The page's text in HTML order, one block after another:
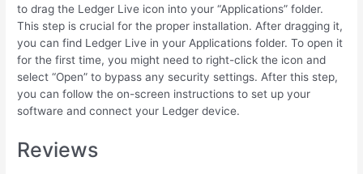
to drag the Ledger Live icon into your “Applications” folder.
This step is crucial for the proper installation. After dragging it,
you can find Ledger Live in your Applications folder. To open it
for the first time, you might need to right-click the icon and
select “Open” to bypass any security settings. After this step,
you can follow the on-screen instructions to set up your
software and connect your Ledger device.
Reviews